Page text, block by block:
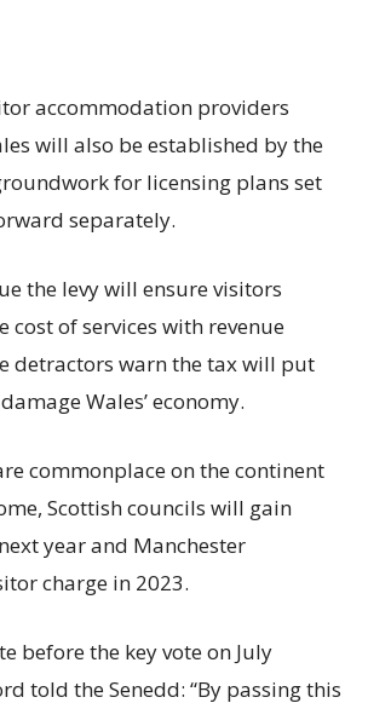
accommodation providers
will also be established by the
for licensing plans set
separately.
the levy will ensure visitors
cost of services with revenue
detractors warn the tax will put
Wales’ economy.
commonplace on the continent
Scottish councils will gain
year and Manchester
charge in 2023.
before the key vote on July
told the Senedd: “By passing this